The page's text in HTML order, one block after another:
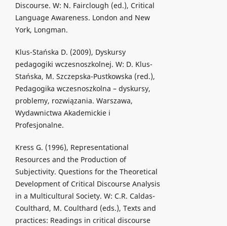
Discourse. W: N. Fairclough (ed.), Critical
Language Awareness. London and New
York, Longman.
Klus-Stańska D. (2009), Dyskursy
pedagogiki wczesnoszkolnej. W: D. Klus-
Stańska, M. Szczepska-Pustkowska (red.),
Pedagogika wczesnoszkolna – dyskursy,
problemy, rozwiązania. Warszawa,
Wydawnictwa Akademickie i
Profesjonalne.
Kress G. (1996), Representational
Resources and the Production of
Subjectivity. Questions for the Theoretical
Development of Critical Discourse Analysis
in a Multicultural Society. W: C.R. Caldas-
Coulthard, M. Coulthard (eds.), Texts and
practices: Readings in critical discourse